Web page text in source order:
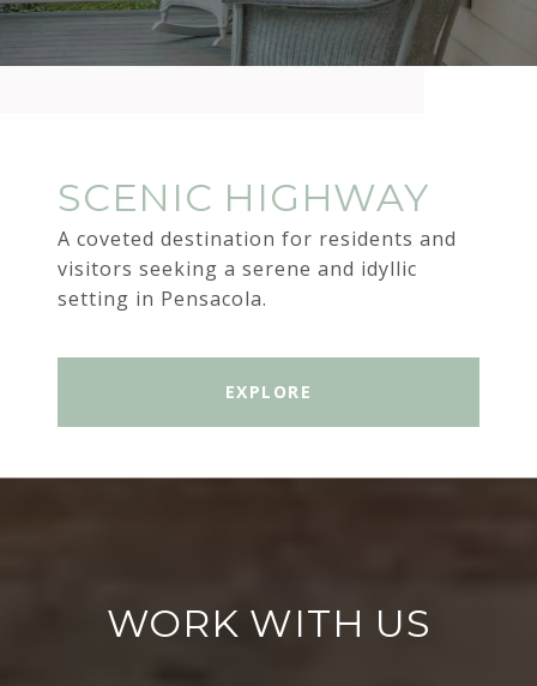
SCENIC HIGHWAY
A coveted destination for residents and
visitors seeking a serene and idyllic
setting in Pensacola.
EXPLORE
WORK WITH US